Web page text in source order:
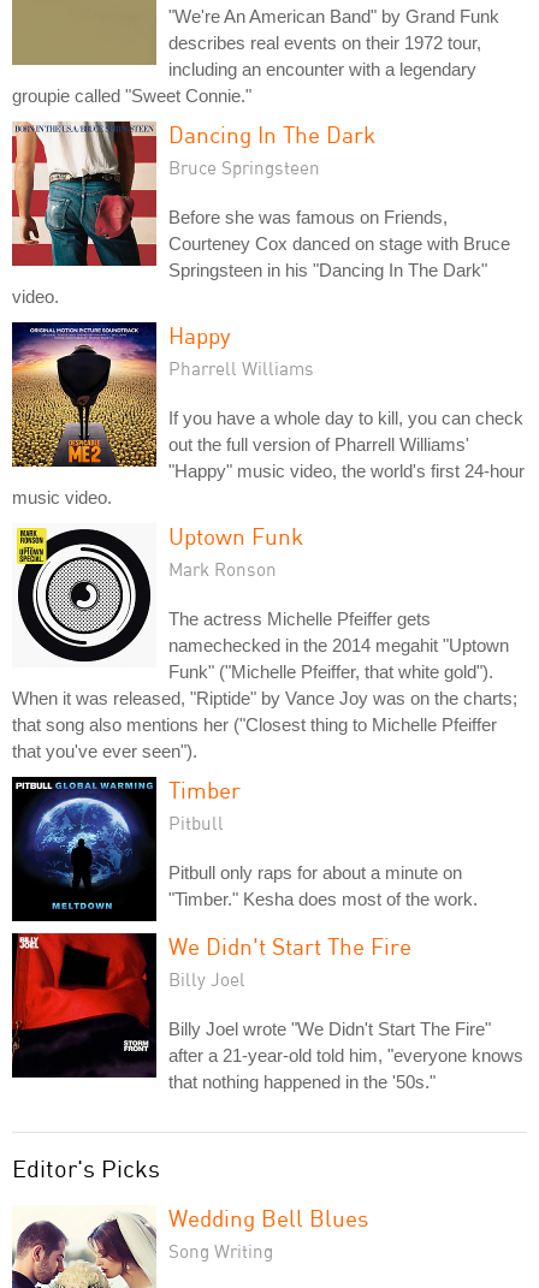
"We're An American Band" by Grand Funk
describes real events on their 1972 tour,
including an encounter with a legendary
groupie called "Sweet Connie."
Dancing In The Dark
Bruce Springsteen
Before she was famous on Friends,
Courteney Cox danced on stage with Bruce
Springsteen in his "Dancing In The Dark"
video.
Happy
Pharrell Williams
If you have a whole day to kill, you can check
out the full version of Pharrell Williams'
"Happy" music video, the world's first 24-hour
music video.
Uptown Funk
Mark Ronson
The actress Michelle Pfeiffer gets
namechecked in the 2014 megahit "Uptown
Funk" ("Michelle Pfeiffer, that white gold").
When it was released, "Riptide" by Vance Joy was on the charts;
that song also mentions her ("Closest thing to Michelle Pfeiffer
that you've ever seen").
Timber
Pitbull
Pitbull only raps for about a minute on
"Timber." Kesha does most of the work.
We Didn't Start The Fire
Billy Joel
Billy Joel wrote "We Didn't Start The Fire"
after a 21-year-old told him, "everyone knows
that nothing happened in the '50s."
Editor's Picks
Wedding Bell Blues
Song Writing